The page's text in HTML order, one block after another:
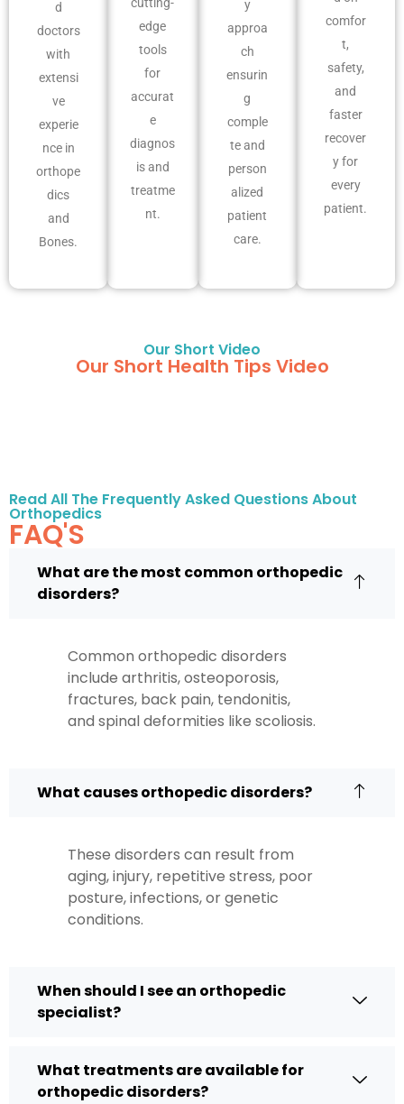
d
doctors
with
extensi
ve
experie
nce in
orthope
dics
and
Bones.
cutting-
edge
tools
for
accurat
e
diagnos
is and
treatme
nt.
y
approa
ch
ensurin
g
comple
te and
person
alized
patient
care.
comfor
t,
safety,
and
faster
recover
y for
every
patient.
Our Short Video
Our Short Health Tips Video
Read All The Frequently Asked Questions About
Orthopedics
FAQ'S
What are the most common orthopedic
disorders?
Common orthopedic disorders
include arthritis, osteoporosis,
fractures, back pain, tendonitis,
and spinal deformities like scoliosis.
What causes orthopedic disorders?
These disorders can result from
aging, injury, repetitive stress, poor
posture, infections, or genetic
conditions.
When should I see an orthopedic
specialist?
What treatments are available for
orthopedic disorders?